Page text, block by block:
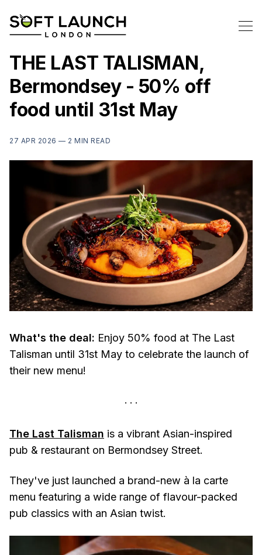
THE LAST TALISMAN,
Bermondsey - 50% off
food until 31st May
27 APR 2026 — 2 MIN READ
What's the deal: Enjoy 50% food at The Last
Talisman until 31st May to celebrate the launch of
their new menu!
The Last Talisman is a vibrant Asian-inspired
pub & restaurant on Bermondsey Street.
They've just launched a brand-new à la carte
menu featuring a wide range of flavour-packed
pub classics with an Asian twist.